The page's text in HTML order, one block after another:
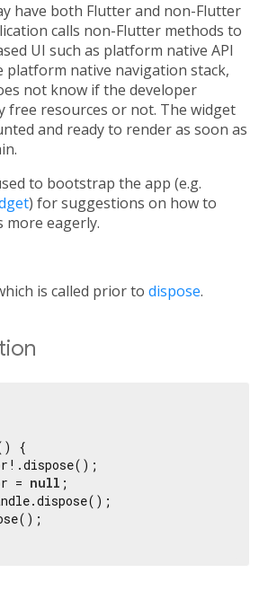
have both Flutter and non-Flutter
calls non-Flutter methods to
UI such as platform native API
platform native navigation stack,
not know if the developer
free resources or not. The widget
and ready to render as soon as
to bootstrap the app (e.g.
) for suggestions on how to
more eagerly.
is called prior to dispose.
{
=
null ;